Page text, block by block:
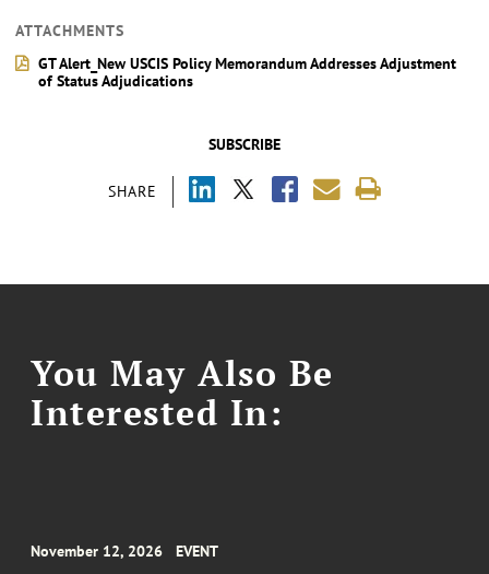
SUBSCRIBE
SHARE
ATTACHMENTS
GT Alert_New USCIS Policy Memorandum Addresses Adjustment
of Status Adjudications
You May Also Be
Interested In:
November 12, 2026 EVENT